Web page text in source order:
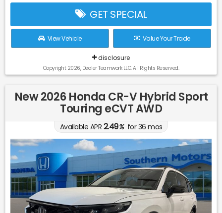
GET SPECIAL
View Vehicle Value Your Trade
disclosure
Copyright 2026, Dealer Teamwork LLC. All Rights Reserved.
New 2026 Honda CR-V Hybrid Sport
Touring eCVT AWD
Available APR 2.49%for36 mos